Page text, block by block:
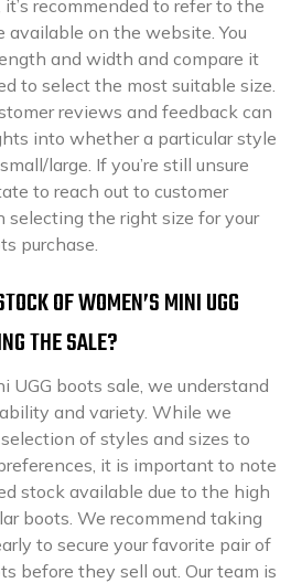
recommended to refer to the
available on the website. You
and width and compare it
to select the most suitable size.
reviews and feedback can
into whether a particular style
large. If you’re still unsure
to reach out to customer
selecting the right size for your
purchase.
OF WOMEN’S MINI UGG
THE SALE?
UGG boots sale, we understand
and variety. While we
of styles and sizes to
it is important to note
stock available due to the high
boots. We recommend taking
to secure your favorite pair of
before they sell out. Our team is